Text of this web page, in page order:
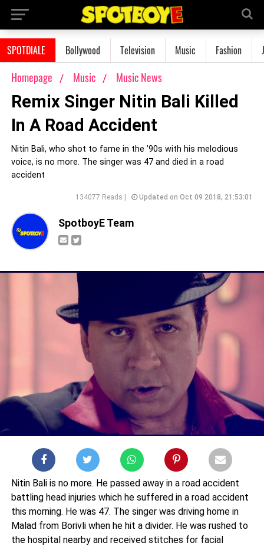
SPOTDIALE Bollywood Television Music Fashion
Homepage Music Music News
Remix Singer Nitin Bali Killed
In A Road Accident
Nitin Bali, who shot to fame in the ’90s with his melodious
voice, is no more. The singer was 47 and died in a road
accident
134077 Reads | Updated on Oct 09 2018, 21:53:01
SpotboyE Team
Nitin Bali is no more. He passed away in a road accident
battling head injuries which he suffered in a road accident
this morning. He was 47. The singer was driving home in
Malad from Borivli when he hit a divider. He was rushed to
the hospital nearby and received stitches for facial